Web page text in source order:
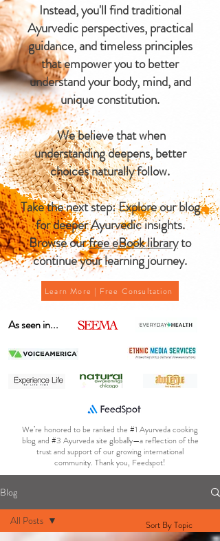
Instead, you'll find traditional
Ayurvedic perspectives, practical
guidance, and timeless principles
that empower you to better
understand your body, mind, and
unique constitution.
We believe that when
understanding deepens, better
choices naturally follow.
Take the next step: Explore our blog
for deeper Ayurvedic insights.
Browse ourfree eBook libraryto
continue your learning journey.
Learn More | Free Consultation
As seen in...
We’re honored to be ranked the #1 Ayurveda cooking
blog and #3 Ayurveda site globally—a reflection of the
trust and support of our growing international
community. Thank you, Feedspot!
Blog
All Posts Sort By Topic